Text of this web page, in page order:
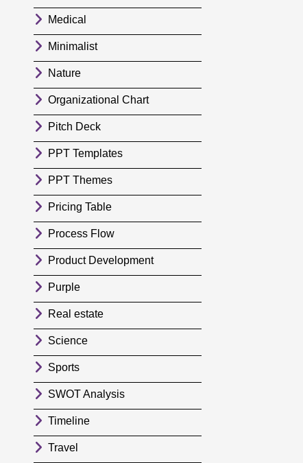
Medical
Minimalist
Nature
Organizational Chart
Pitch Deck
PPT Templates
PPT Themes
Pricing Table
Process Flow
Product Development
Purple
Real estate
Science
Sports
SWOT Analysis
Timeline
Travel